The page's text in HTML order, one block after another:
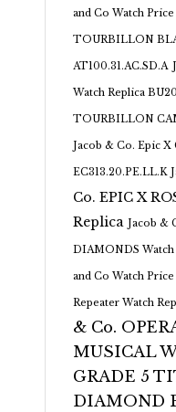
and Co Watch Price
TOURBILLON
AT100.31.AC.SD.A
Watch Replica
TOURBILLON
Jacob & Co. Epic
EC313.20.PE.LL.K
Co. EPIC X
Replica Jacob &
DIAMONDS Watch
and Co Watch Price
Repeater Watch
& Co.
MUSICAL
GRADE 5
DIAMOND